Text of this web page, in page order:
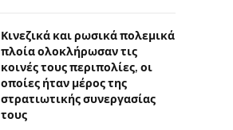
Κινεζικά και ρωσικά πολεμικά
πλοία ολοκλήρωσαν τις
κοινές τους περιπολίες, οι
οποίες ήταν μέρος της
στρατιωτικής συνεργασίας
τους